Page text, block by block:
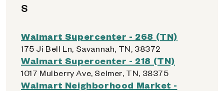
S
Walmart Supercenter - 268 (TN)
175 Ji Bell Ln, Savannah, TN, 38372
Walmart Supercenter - 218 (TN)
1017 Mulberry Ave, Selmer, TN, 38375
Walmart Neighborhood Market -